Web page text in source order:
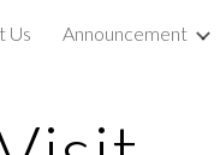
Skip to navigation
Us Announcement